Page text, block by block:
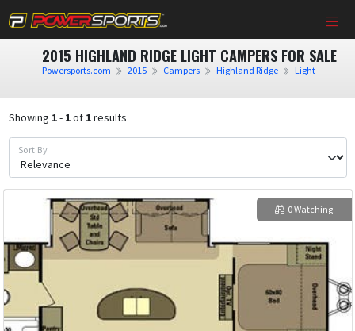
2015 HIGHLAND RIDGE LIGHT CAMPERS FOR SALE
Powersports.com 2015 Campers Highland Ridge Light
Showing 1- 1of 1results
Sort By
0 Watching